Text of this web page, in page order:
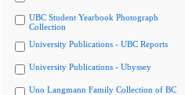
UBC Student Yearbook Photograph
Collection
University Publications - UBC Reports
University Publications - Ubyssey
Uno Langmann Family Collection of BC